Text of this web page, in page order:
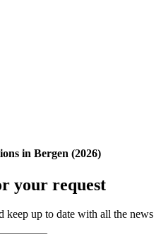
in Bergen (2026)
your request
keep up to date with all the news